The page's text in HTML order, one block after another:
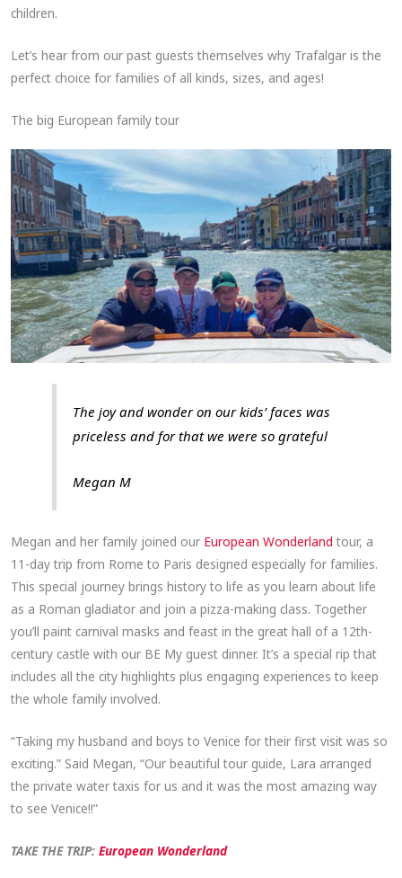
children.
Let’s hear from our past guests themselves why Trafalgar is the
perfect choice for families of all kinds, sizes, and ages!
The big European family tour
The joy and wonder on our kids’ faces was
priceless and for that we were so grateful
Megan M
Megan and her family joined our European Wonderland tour, a
11-day trip from Rome to Paris designed especially for families.
This special journey brings history to life as you learn about life
as a Roman gladiator and join a pizza-making class. Together
you’ll paint carnival masks and feast in the great hall of a 12th-
century castle with our BE My guest dinner. It’s a special rip that
includes all the city highlights plus engaging experiences to keep
the whole family involved.
“Taking my husband and boys to Venice for their first visit was so
exciting.” Said Megan, “Our beautiful tour guide, Lara arranged
the private water taxis for us and it was the most amazing way
to see Venice!!”
TAKE THE TRIP:European Wonderland